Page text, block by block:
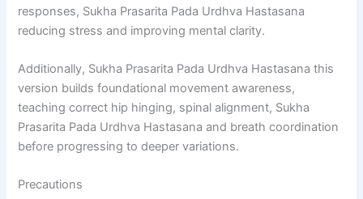
responses, Sukha Prasarita Pada Urdhva Hastasana
reducing stress and improving mental clarity.
Additionally, Sukha Prasarita Pada Urdhva Hastasana this
version builds foundational movement awareness,
teaching correct hip hinging, spinal alignment, Sukha
Prasarita Pada Urdhva Hastasana and breath coordination
before progressing to deeper variations.
Precautions